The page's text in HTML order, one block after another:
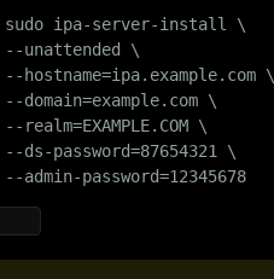
sudo ipa-server-install \
--unattended \
--hostname=ipa.example.com \
--domain=example.com \
--realm=EXAMPLE.COM \
--ds-password=87654321 \
--admin-password=12345678